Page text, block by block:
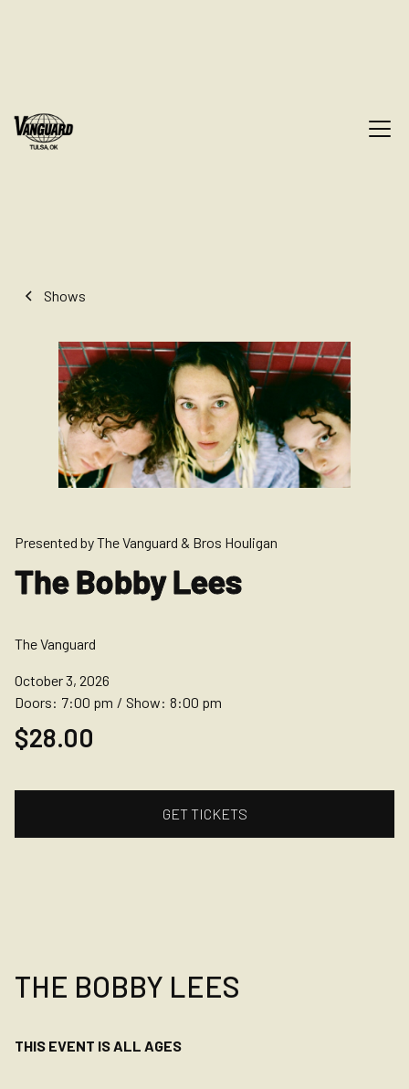
Shows
Presented by The Vanguard & Bros Houligan
The Bobby Lees
The Vanguard
October 3, 2026
Doors: 7:00 pm / Show: 8:00 pm
$28.00
GET TICKETS
THE BOBBY LEES
THIS EVENT IS ALL AGES